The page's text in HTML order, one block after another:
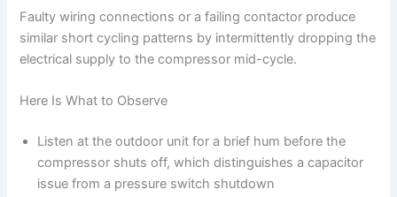
Faulty wiring connections or a failing contactor produce
similar short cycling patterns by intermittently dropping the
electrical supply to the compressor mid-cycle.
Here Is What to Observe
Listen at the outdoor unit for a brief hum before the
compressor shuts off, which distinguishes a capacitor
issue from a pressure switch shutdown